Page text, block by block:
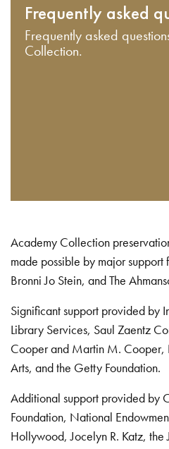
Frequently asked
Frequently asked
Collection.
Academy Collection
made possible by major support
Bronni Jo Stein, and The
Significant support provided by
Library Services, Saul Zaentz
Cooper and Martin M. Cooper,
Arts, and the Getty Foundation.
Additional support provided by
Foundation, National
Hollywood, Jocelyn R. Katz, the